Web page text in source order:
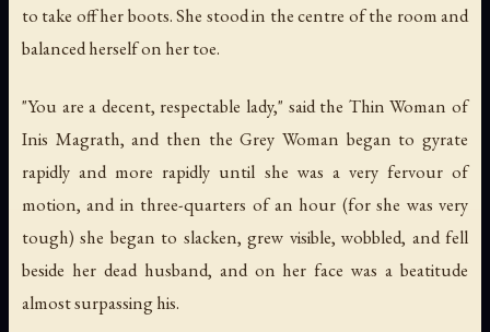
to take off her boots. She stood in the centre of the room and
balanced herself on her toe.
"You are a decent, respectable lady," said the Thin Woman of
Inis Magrath, and then the Grey Woman began to gyrate
rapidly and more rapidly until she was a very fervour of
motion, and in three-quarters of an hour (for she was very
tough) she began to slacken, grew visible, wobbled, and fell
beside her dead husband, and on her face was a beatitude
almost surpassing his.